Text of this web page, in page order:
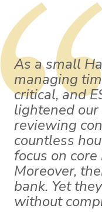
As a small
managing
critical, and
lightened
reviewing
countless
focus on
Moreover,
bank. Yet
without